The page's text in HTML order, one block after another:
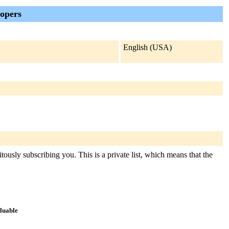
English (USA)
subscribing you. This is a private list, which means that the